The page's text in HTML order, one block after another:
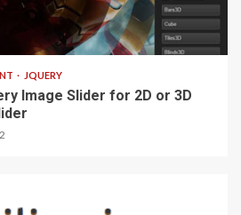
JQUERY
Image Slider for 2D or 3D
2